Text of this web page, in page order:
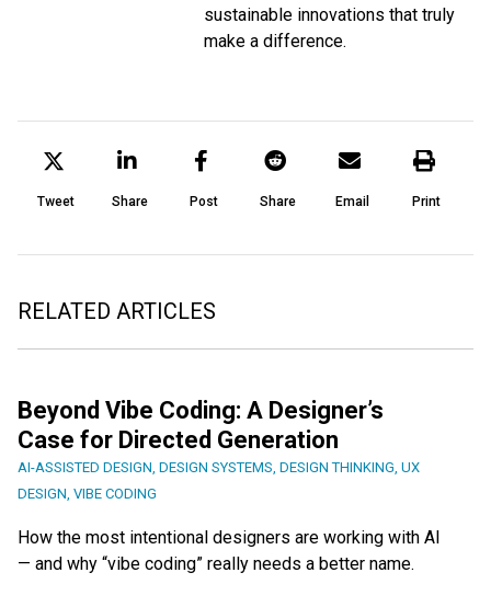
sustainable innovations that truly
make a difference.
Tweet Share Post Share Email Print
RELATED ARTICLES
Beyond Vibe Coding: A Designer’s
Case for Directed Generation
AI-ASSISTED DESIGN, DESIGN SYSTEMS, DESIGN THINKING, UX
DESIGN, VIBE CODING
How the most intentional designers are working with AI
— and why “vibe coding” really needs a better name.